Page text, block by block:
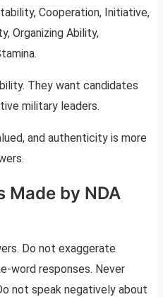
Cooperation, Initiative,
Organizing Ability,
They want candidates
military leaders.
and authenticity is more
Made by NDA
Do not exaggerate
word responses. Never
not speak negatively about